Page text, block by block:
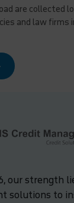
are collected
and law firms
our strength
solutions to